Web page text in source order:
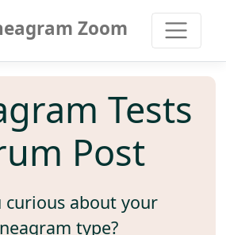
Zoom
Tests
Post
curious about your
type?